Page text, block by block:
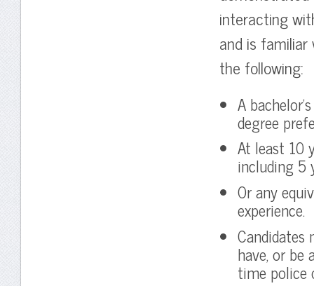
interacting
and is
the following:
A
degree
At least 10
including 5
Or any
experience.
have, or
time police